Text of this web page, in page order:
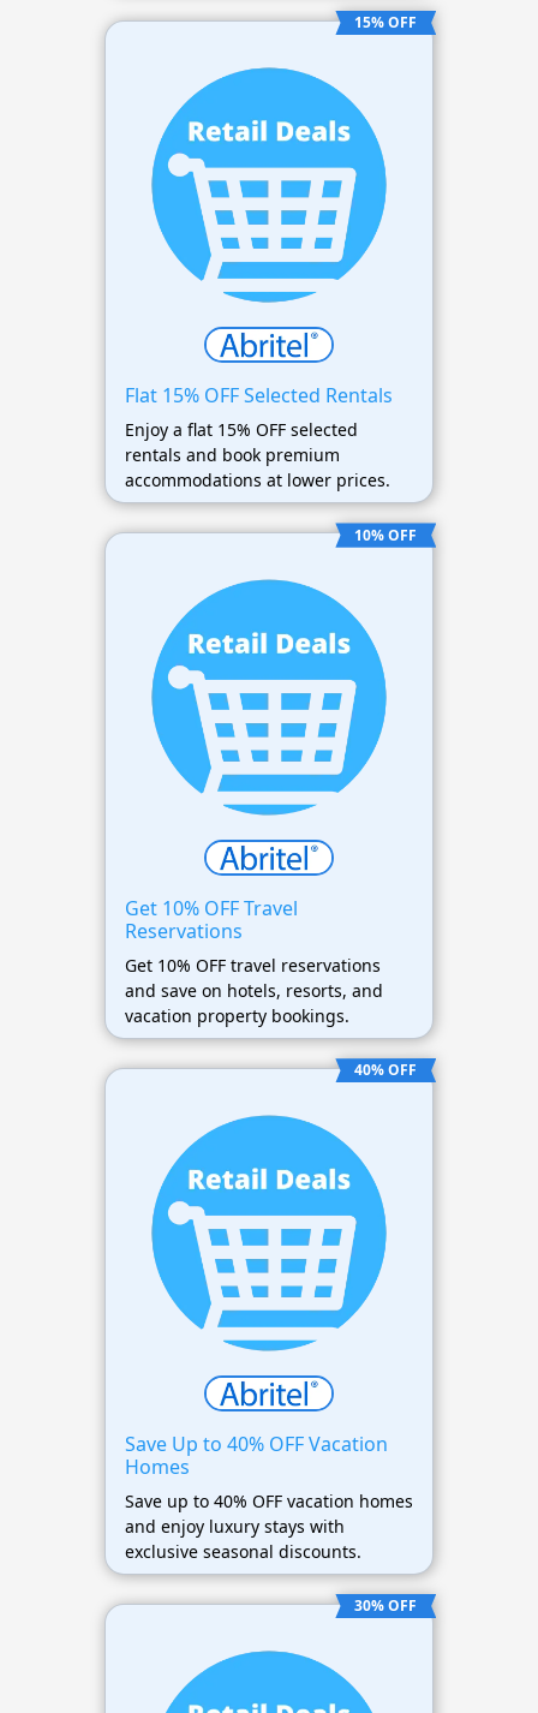
15% OFF
Flat 15% OFF Selected Rentals
Enjoy a flat 15% OFF selected
rentals and book premium
accommodations at lower prices.
10% OFF
Get 10% OFF Travel
Reservations
Get 10% OFF travel reservations
and save on hotels, resorts, and
vacation property bookings.
40% OFF
Save Up to 40% OFF Vacation
Homes
Save up to 40% OFF vacation homes
and enjoy luxury stays with
exclusive seasonal discounts.
30% OFF